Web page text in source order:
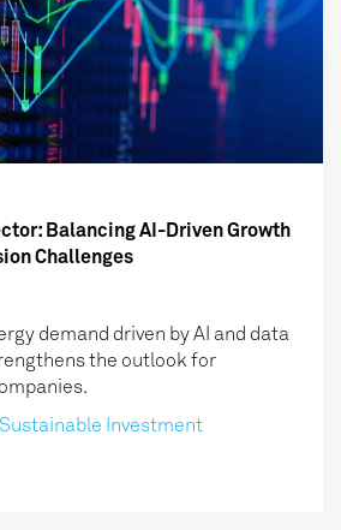
Balancing AI-Driven Growth
Challenges
demand driven by AI and data
the outlook for
Sustainable Investment